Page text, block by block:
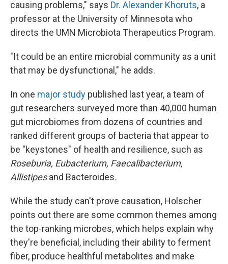
causing problems," says Dr. Alexander Khoruts, a
professor at the University of Minnesota who
directs the UMN Microbiota Therapeutics Program.
"It could be an entire microbial community as a unit
that may be dysfunctional," he adds.
In one major study published last year, a team of
gut researchers surveyed more than 40,000 human
gut microbiomes from dozens of countries and
ranked different groups of bacteria that appear to
be "keystones" of health and resilience, such as
Roseburia, Eubacterium, Faecalibacterium,
Allistipesand Bacteroides.
While the study can't prove causation, Holscher
points out there are some common themes among
the top-ranking microbes, which helps explain why
they're beneficial, including their ability to ferment
fiber, produce healthful metabolites and make